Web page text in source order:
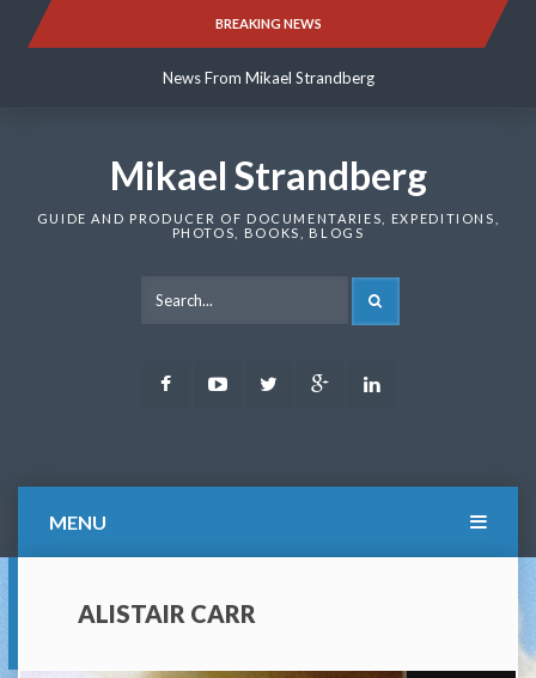
BREAKING NEWS
News From Mikael Strandberg
News From Mikael Strandberg
Mikael Strandberg
GUIDE AND PRODUCER OF DOCUMENTARIES, EXPEDITIONS,
PHOTOS, BOOKS, BLOGS
FacebookYoutubeTwitter Google
MENU
ALISTAIR CARR